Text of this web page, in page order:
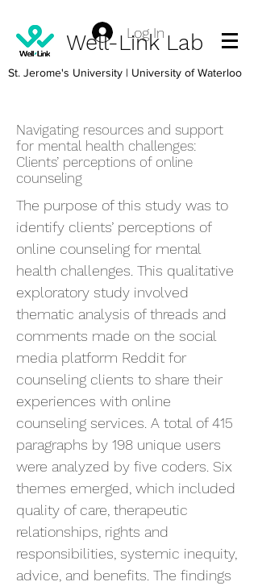
Well-Link Lab
St. Jerome's University | University of Waterloo
Log In
Navigating resources and support
for mental health challenges:
Clients’ perceptions of online
counseling
The purpose of this study was to
identify clients’ perceptions of
online counseling for mental
health challenges. This qualitative
exploratory study involved
thematic analysis of threads and
comments made on the social
media platform Reddit for
counseling clients to share their
experiences with online
counseling services. A total of 415
paragraphs by 198 unique users
were analyzed by five coders. Six
themes emerged, which included
quality of care, therapeutic
relationships, rights and
responsibilities, systemic inequity,
advice, and benefits. The findings